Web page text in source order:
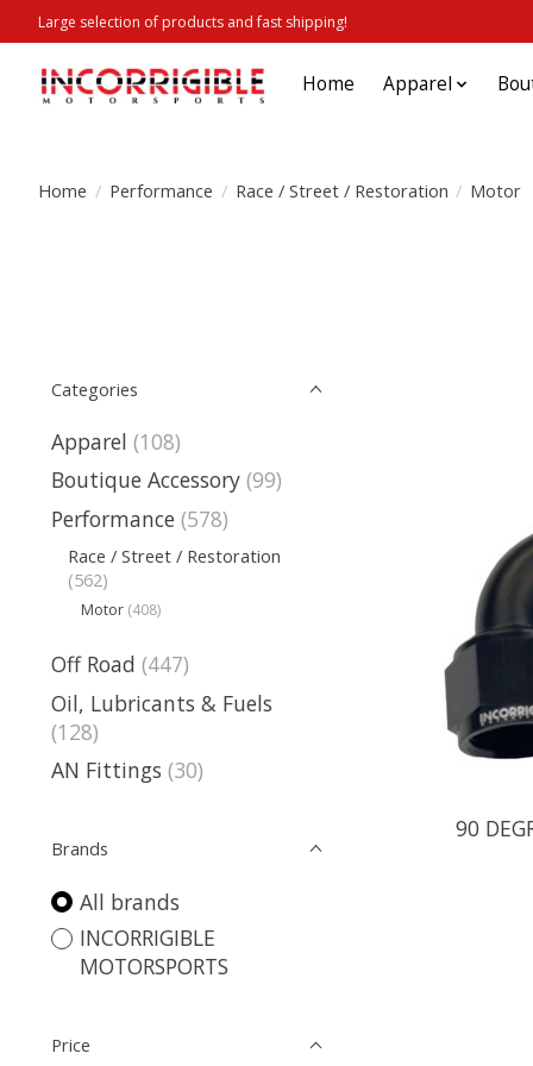
Large selection of products and fast shipping!
Home Apparel
Home / Performance / Race / Street / Restoration / Motor
Categories
Apparel (108)
Boutique Accessory (99)
Performance (578)
Race / Street / Restoration
(562)
Motor (408)
Off Road (447)
Oil, Lubricants & Fuels
(128)
AN Fittings (30)
Brands
All brands
INCORRIGIBLE
MOTORSPORTS
Price
90